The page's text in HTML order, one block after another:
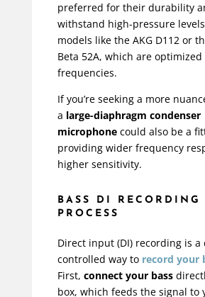
preferred for their durability
withstand high-pressure
models like the AKG D112 or
Beta 52A, which are optimized
frequencies.
If you’re seeking a more
a large-diaphragm condenser
microphonecould also be a
providing wider frequency
higher sensitivity.
BASS DI RECORDING
PROCESS
Direct input (DI) recording is a
controlled way to record your
First, connect your bass
box, which feeds the signal to